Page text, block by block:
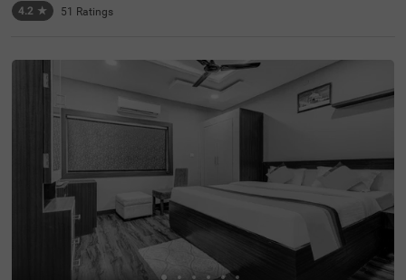
4.2 ★ 51 Ratings